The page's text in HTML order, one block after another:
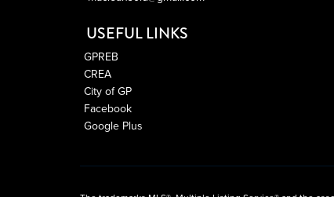
USEFUL LINKS
GPREB
CREA
City of GP
Facebook
Google Plus